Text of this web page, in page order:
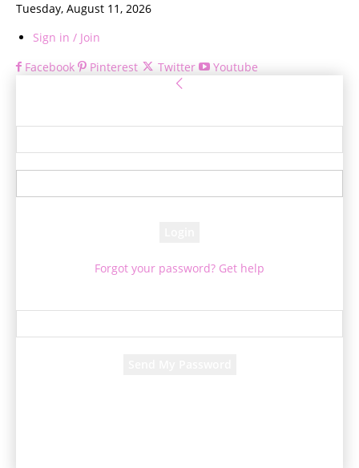
Tuesday, August 11, 2026
Sign in / Join
Facebook
Pinterest Twitter Youtube
Forgot your password? Get help